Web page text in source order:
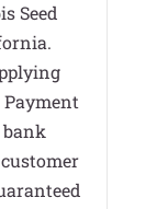
Seed